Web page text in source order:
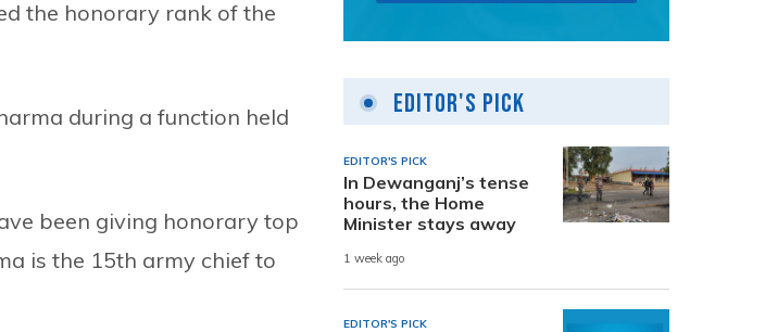
the honorary rank of the
during a function held
been giving honorary top
is the 15th army chief to
Editor's Pick
EDITOR'S PICK
In Dewanganj’s tense
hours, the Home
Minister stays away
1 week ago
EDITOR'S PICK